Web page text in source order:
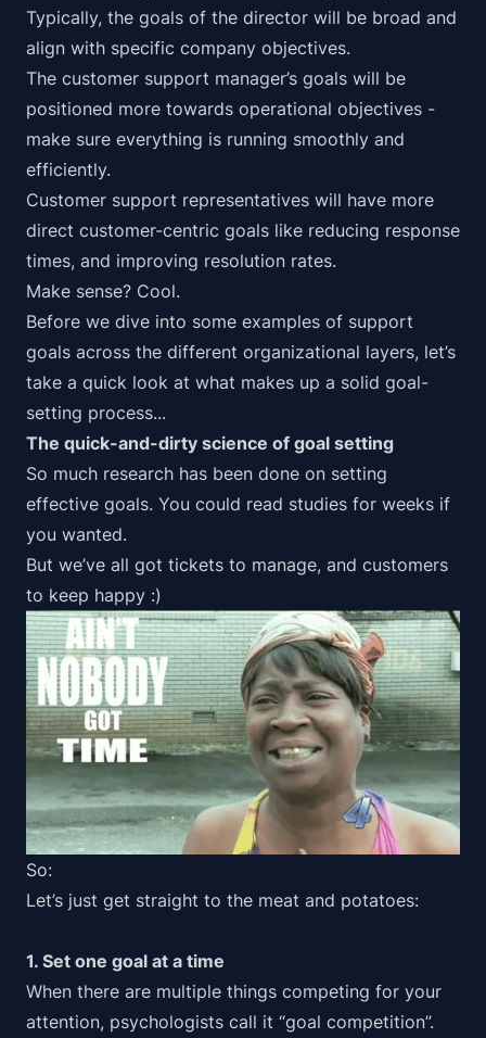
Typically, the goals of the director will be broad and
align with specific company objectives.
The customer support manager’s goals will be
positioned more towards operational objectives -
make sure everything is running smoothly and
efficiently.
Customer support representatives will have more
direct customer-centric goals like reducing response
times, and improving resolution rates.
Make sense? Cool.
Before we dive into some examples of support
goals across the different organizational layers, let’s
take a quick look at what makes up a solid goal-
setting process...
The quick-and-dirty science of goal setting
So much research has been done on setting
effective goals. You could read studies for weeks if
you wanted.
But we’ve all got tickets to manage, and customers
to keep happy :)
So:
Let’s just get straight to the meat and potatoes:
1. Set one goal at a time
When there are multiple things competing for your
attention, psychologists call it “goal competition”.